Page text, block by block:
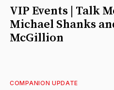
VIP Events | Talk
Michael Shanks
McGillion
COMPANION UPDATE